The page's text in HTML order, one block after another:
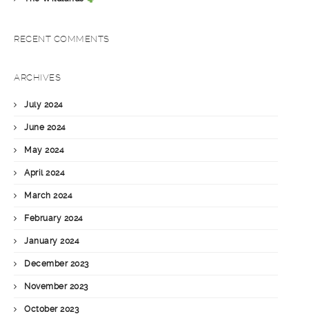
RECENT COMMENTS
ARCHIVES
July 2024
June 2024
May 2024
April 2024
March 2024
February 2024
January 2024
December 2023
November 2023
October 2023